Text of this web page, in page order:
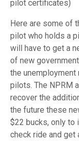
pilot certificates)
Here are some of
pilot who holds a
will have to get a
of new
the unemployment
pilots. The NPRM
recover the
the future these
$22 bucks, only to
check ride and get